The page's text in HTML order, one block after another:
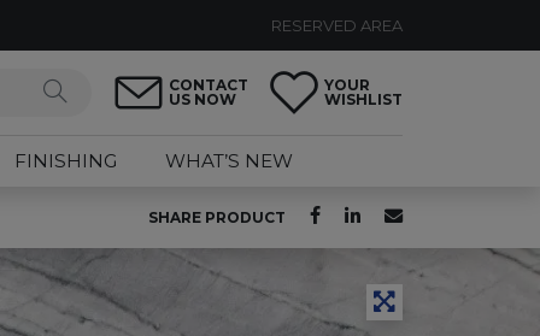
RESERVED AREA
CONTACT
US NOW
YOUR
WISHLIST
FINISHING WHAT’S NEW
SHARE PRODUCT